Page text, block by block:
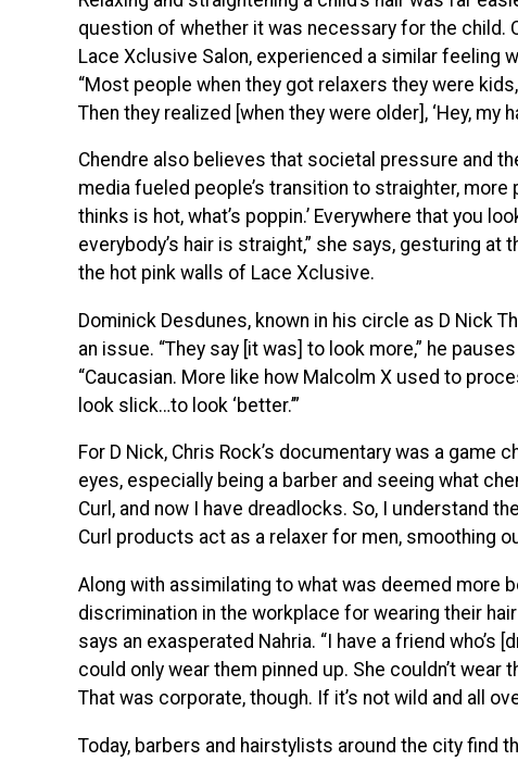
question of whether it was necessary for the child.
Lace Xclusive Salon, experienced a similar feeling
“Most people when they got relaxers they were
Then they realized [when they were older], ‘Hey, my
Chendre also believes that societal pressure and
media fueled people’s transition to straighter, more
thinks is hot, what’s poppin.’ Everywhere that you
everybody’s hair is straight,” she says, gesturing
the hot pink walls of Lace Xclusive.
Dominick Desdunes, known in his circle as D Nick
an issue. “They say [it was] to look more,” he
“Caucasian. More like how Malcolm X used to
look slick…to look ‘better.’”
For D Nick, Chris Rock’s documentary was a game
eyes, especially being a barber and seeing what
Curl, and now I have dreadlocks. So, I understand
Curl products act as a relaxer for men, smoothing
Along with assimilating to what was deemed more
discrimination in the workplace for wearing their
says an exasperated Nahria. “I have a friend who’s
could only wear them pinned up. She couldn’t
That was corporate, though. If it’s not wild and all
Today, barbers and hairstylists around the city find